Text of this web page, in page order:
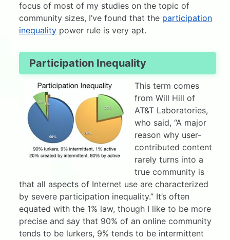
focus of most of my studies on the topic of
community sizes, I’ve found that the participation
inequality power rule is very apt.
Participation Inequality
This term comes
from Will Hill of
AT&T Laboratories,
who said, “A major
reason why user-
contributed content
rarely turns into a
true community is
that all aspects of Internet use are characterized
by severe participation inequality.” It’s often
equated with the 1% law, though I like to be more
precise and say that 90% of an online community
tends to be lurkers, 9% tends to be intermittent